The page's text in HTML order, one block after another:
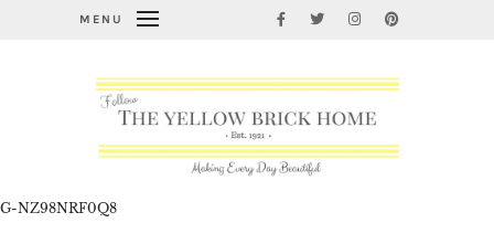
MENU
G-NZ98NRF0Q8